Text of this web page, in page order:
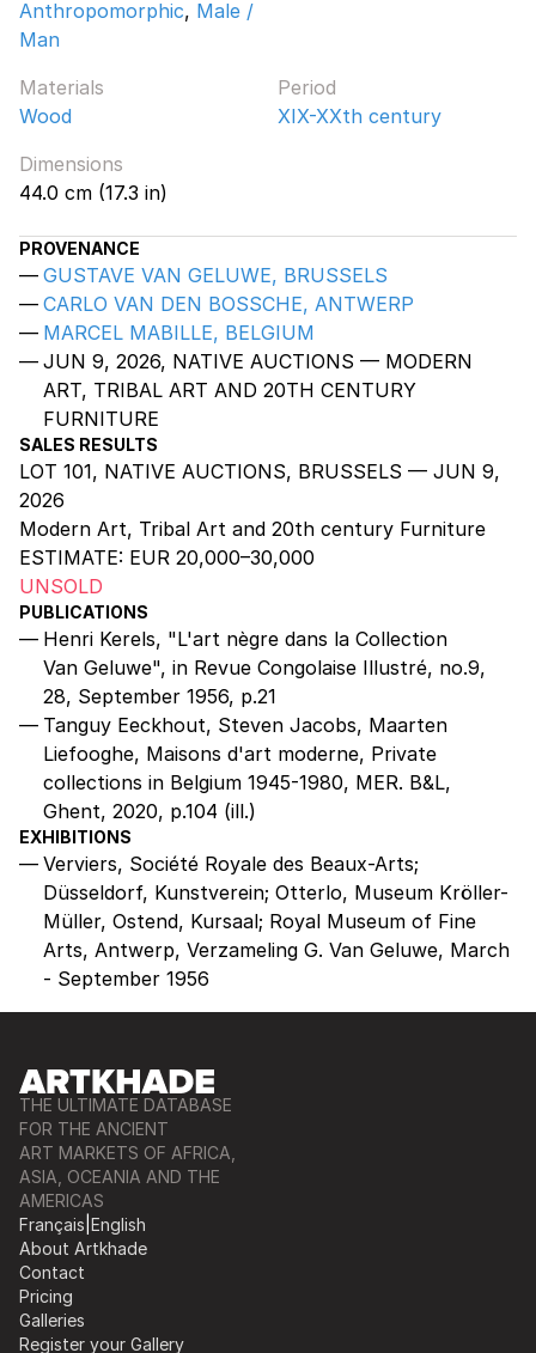
Anthropomorphic, Male /
Man
Materials
Wood
Period
XIX-XXth century
Dimensions
44.0 cm (17.3 in)
PROVENANCE
GUSTAVE VAN GELUWE, BRUSSELS
CARLO VAN DEN BOSSCHE, ANTWERP
MARCEL MABILLE, BELGIUM
JUN 9, 2026, NATIVE AUCTIONS — MODERN
ART, TRIBAL ART AND 20TH CENTURY
FURNITURE
SALES RESULTS
LOT 101, NATIVE AUCTIONS, BRUSSELS — JUN 9,
2026
Modern Art, Tribal Art and 20th century Furniture
ESTIMATE: EUR 20,000–30,000
UNSOLD
PUBLICATIONS
Henri Kerels, "L'art nègre dans la Collection
Van Geluwe", in Revue Congolaise Illustré, no.9,
28, September 1956, p.21
Tanguy Eeckhout, Steven Jacobs, Maarten
Liefooghe, Maisons d'art moderne, Private
collections in Belgium 1945-1980, MER. B&L,
Ghent, 2020, p.104 (ill.)
EXHIBITIONS
Verviers, Société Royale des Beaux-Arts;
Düsseldorf, Kunstverein; Otterlo, Museum Kröller-
Müller, Ostend, Kursaal; Royal Museum of Fine
Arts, Antwerp, Verzameling G. Van Geluwe, March
- September 1956
THE ULTIMATE DATABASE
FOR THE ANCIENT
ART MARKETS OF AFRICA,
ASIA, OCEANIA AND THE
AMERICAS
Français English
About Artkhade
Contact
Pricing
Galleries
Register your Gallery